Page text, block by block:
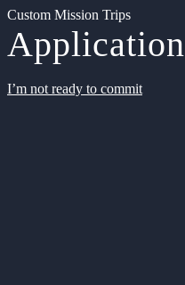
Custom Mission Trips
Application
I’m not ready to commit